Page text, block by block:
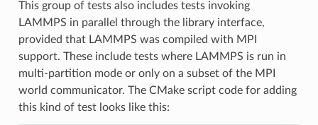
This group of tests also includes tests invoking
LAMMPS in parallel through the library interface,
provided that LAMMPS was compiled with MPI
support. These include tests where LAMMPS is run in
multi-partition mode or only on a subset of the MPI
world communicator. The CMake script code for adding
this kind of test looks like this: